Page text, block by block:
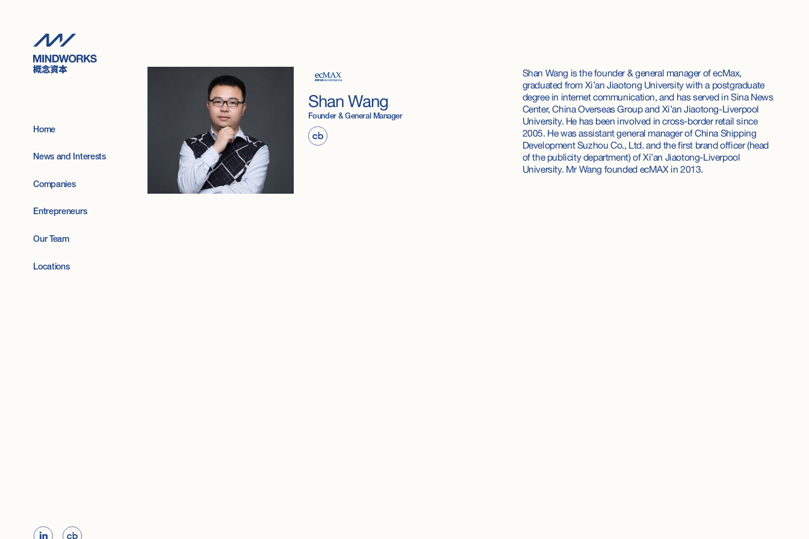
Home
News and Interests
Companies
Entrepreneurs
Our Team
Locations
Shan Wang
Founder & General Manager
Shan Wang is the founder & general manager of ecMax,
graduated from Xi’an Jiaotong University with a postgraduate
degree in internet communication, and has served in Sina News
Center, China Overseas Group and Xi’an Jiaotong-Liverpool
University. He has been involved in cross-border retail since
2005. He was assistant general manager of China Shipping
Development Suzhou Co., Ltd. and the first brand officer (head
of the publicity department) of Xi’an Jiaotong-Liverpool
University. Mr Wang founded ecMAX in 2013.